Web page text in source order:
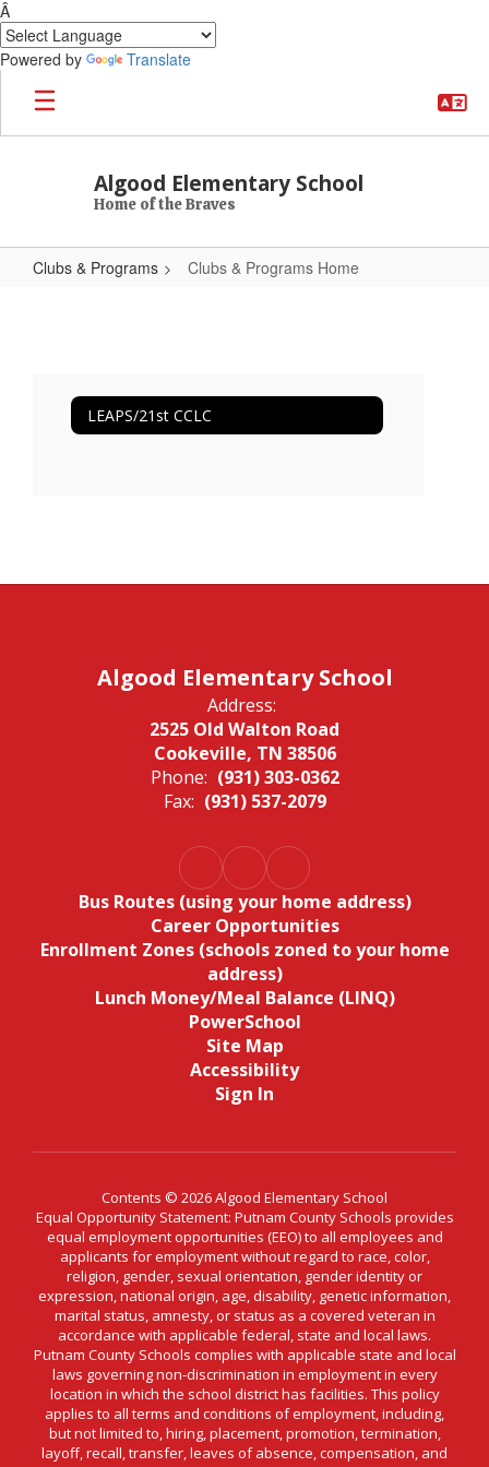
Â
Powered by
Translate
Skip to main content
Algood Elementary School
Home of the Braves
Clubs & Programs Clubs & Programs Home
LEAPS/21st CCLC
Algood Elementary School
Address:
2525 Old Walton Road
Cookeville, TN 38506
Phone: (931) 303-0362
Fax: (931) 537-2079
Bus Routes (using your home address)
Career Opportunities
Enrollment Zones (schools zoned to your home
address)
Lunch Money/Meal Balance (LINQ)
PowerSchool
Site Map
Accessibility
Sign In
Contents © 2026 Algood Elementary School
Equal Opportunity Statement: Putnam County Schools provides
equal employment opportunities (EEO) to all employees and
applicants for employment without regard to race, color,
religion, gender, sexual orientation, gender identity or
expression, national origin, age, disability, genetic information,
marital status, amnesty, or status as a covered veteran in
accordance with applicable federal, state and local laws.
Putnam County Schools complies with applicable state and local
laws governing non-discrimination in employment in every
location in which the school district has facilities. This policy
applies to all terms and conditions of employment, including,
but not limited to, hiring, placement, promotion, termination,
layoff, recall, transfer, leaves of absence, compensation, and